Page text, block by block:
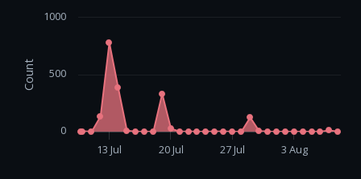
Count
13 Jul 20 Jul 27 Jul 3 Aug
0
500
1000